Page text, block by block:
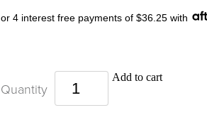
or 4 interest free payments of $36.25 with
Quantity
Add to cart